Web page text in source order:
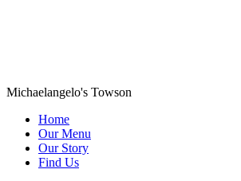
Michaelangelo's Towson
Home
Our Menu
Our Story
Find Us